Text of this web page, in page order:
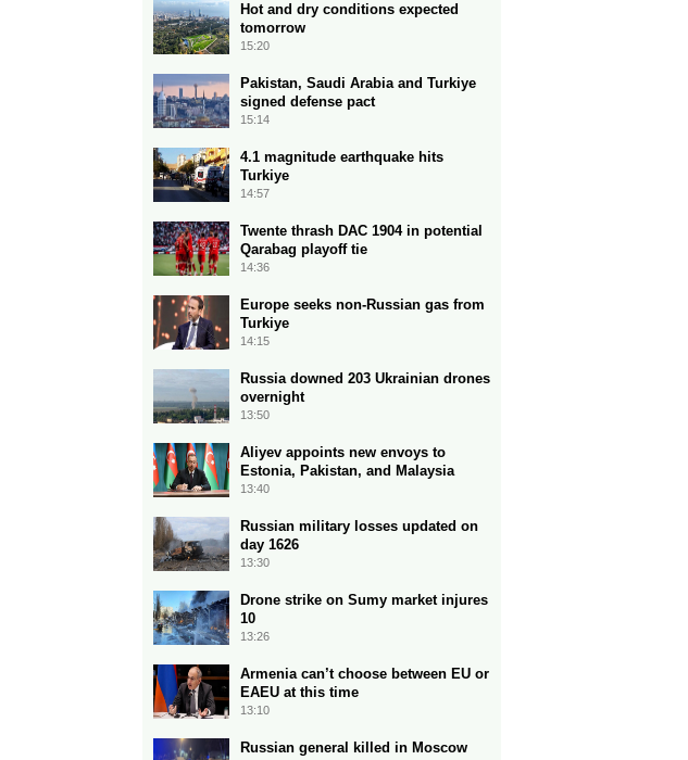
Hot and dry conditions expected
tomorrow
15:20
Pakistan, Saudi Arabia and Turkiye
signed defense pact
15:14
4.1 magnitude earthquake hits
Turkiye
14:57
Twente thrash DAC 1904 in potential
Qarabag playoff tie
14:36
Europe seeks non-Russian gas from
Turkiye
14:15
Russia downed 203 Ukrainian drones
overnight
13:50
Aliyev appoints new envoys to
Estonia, Pakistan, and Malaysia
13:40
Russian military losses updated on
day 1626
13:30
Drone strike on Sumy market injures
10
13:26
Armenia can’t choose between EU or
EAEU at this time
13:10
Russian general killed in Moscow